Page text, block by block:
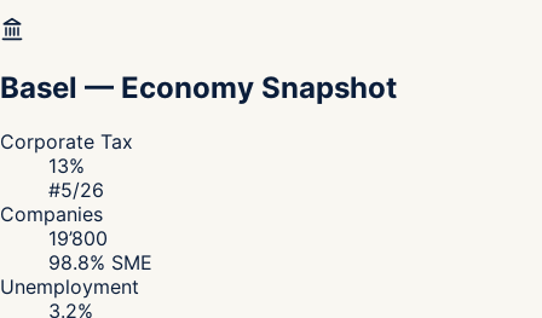
Basel — Economy Snapshot
Corporate Tax
13%
#5/26
Companies
19’800
98.8% SME
Unemployment
3.2%